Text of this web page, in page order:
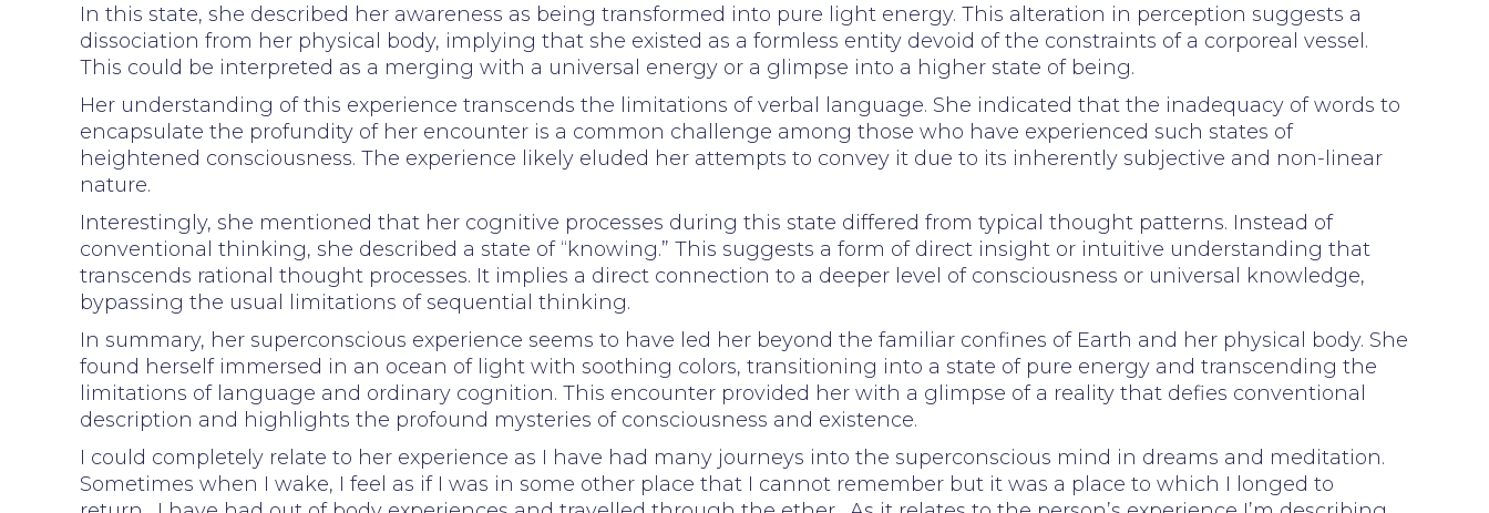
In this state, she described her awareness as being transformed into pure light energy. This alteration in perception suggests a
dissociation from her physical body, implying that she existed as a formless entity devoid of the constraints of a corporeal vessel.
This could be interpreted as a merging with a universal energy or a glimpse into a higher state of being.
Her understanding of this experience transcends the limitations of verbal language. She indicated that the inadequacy of words to
encapsulate the profundity of her encounter is a common challenge among those who have experienced such states of
heightened consciousness. The experience likely eluded her attempts to convey it due to its inherently subjective and non-linear
nature.
Interestingly, she mentioned that her cognitive processes during this state differed from typical thought patterns. Instead of
conventional thinking, she described a state of “knowing.” This suggests a form of direct insight or intuitive understanding that
transcends rational thought processes. It implies a direct connection to a deeper level of consciousness or universal knowledge,
bypassing the usual limitations of sequential thinking.
In summary, her superconscious experience seems to have led her beyond the familiar confines of Earth and her physical body. She
found herself immersed in an ocean of light with soothing colors, transitioning into a state of pure energy and transcending the
limitations of language and ordinary cognition. This encounter provided her with a glimpse of a reality that defies conventional
description and highlights the profound mysteries of consciousness and existence.
I could completely relate to her experience as I have had many journeys into the superconscious mind in dreams and meditation.
Sometimes when I wake, I feel as if I was in some other place that I cannot remember but it was a place to which I longed to